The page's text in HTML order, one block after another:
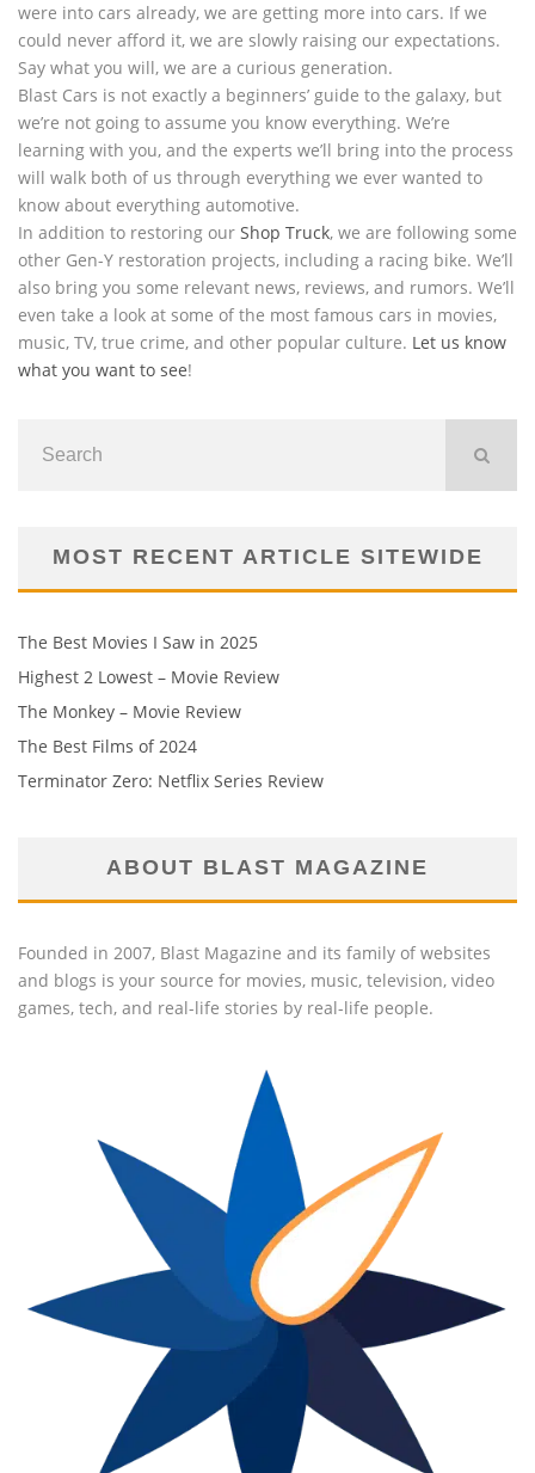
were into cars already, we are getting more into cars. If we
could never afford it, we are slowly raising our expectations.
Say what you will, we are a curious generation.
Blast Cars is not exactly a beginners’ guide to the galaxy, but
we’re not going to assume you know everything. We’re
learning with you, and the experts we’ll bring into the process
will walk both of us through everything we ever wanted to
know about everything automotive.
In addition to restoring our Shop Truck, we are following some
other Gen-Y restoration projects, including a racing bike. We’ll
also bring you some relevant news, reviews, and rumors. We’ll
even take a look at some of the most famous cars in movies,
music, TV, true crime, and other popular culture. Let us know
what you want to see!
MOST RECENT ARTICLE SITEWIDE
The Best Movies I Saw in 2025
Highest 2 Lowest – Movie Review
The Monkey – Movie Review
The Best Films of 2024
Terminator Zero: Netflix Series Review
ABOUT BLAST MAGAZINE
Founded in 2007, Blast Magazine and its family of websites
and blogs is your source for movies, music, television, video
games, tech, and real-life stories by real-life people.